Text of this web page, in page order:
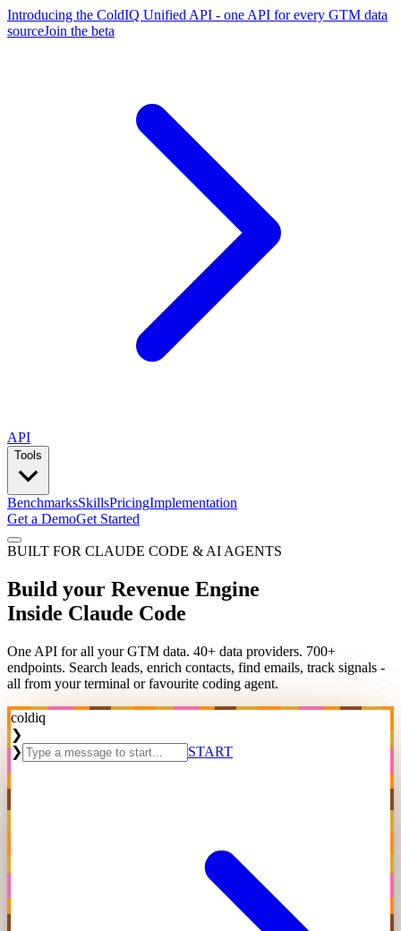
Introducing the ColdIQ Unified API - one API for every GTM data
sourceJoin the beta
API
Tools
BenchmarksSkillsPricingImplementation
Get a DemoGet Started
BUILT FOR CLAUDE CODE & AI AGENTS
Build your Revenue Engine
Inside Claude Code
One API for all your GTM data. 40+ data providers. 700+
endpoints. Search leads, enrich contacts, find emails, track signals -
all from your terminal or favourite coding agent.
coldiq
❯
❯
START